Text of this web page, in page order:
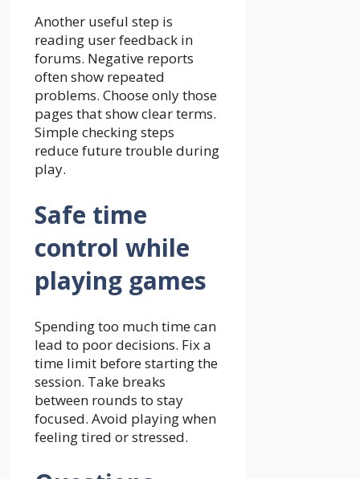
Another useful step is
reading user feedback in
forums. Negative reports
often show repeated
problems. Choose only those
pages that show clear terms.
Simple checking steps
reduce future trouble during
play.
Safe time
control while
playing games
Spending too much time can
lead to poor decisions. Fix a
time limit before starting the
session. Take breaks
between rounds to stay
focused. Avoid playing when
feeling tired or stressed.